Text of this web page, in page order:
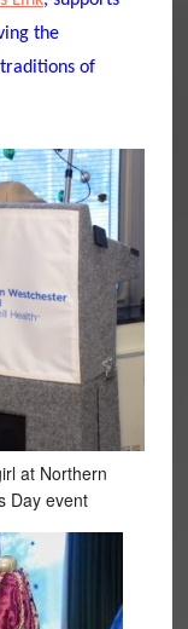
the
of
at Northern
Day event